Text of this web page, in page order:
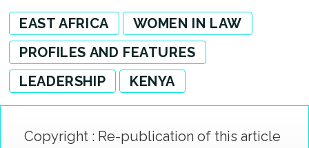
EAST AFRICA
WOMEN IN LAW
PROFILES AND FEATURES
LEADERSHIP
KENYA
Copyright : Re-publication of this article